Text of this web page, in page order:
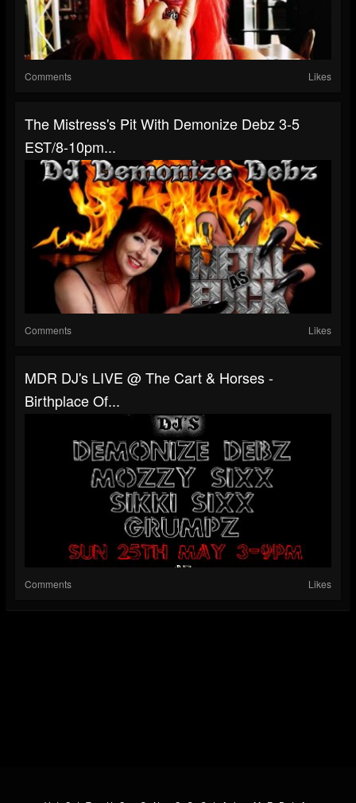
Comments Likes
The Mistress's Pit With Demonize Debz 3-5
EST/8-10pm...
Comments Likes
MDR DJ's LIVE @ The Cart & Horses -
Birthplace Of...
Comments Likes